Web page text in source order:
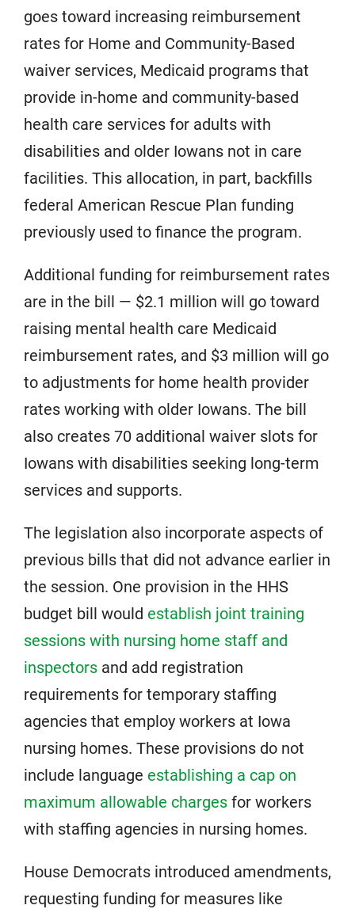
goes toward increasing reimbursement
rates for Home and Community-Based
waiver services, Medicaid programs that
provide in-home and community-based
health care services for adults with
disabilities and older Iowans not in care
facilities. This allocation, in part, backfills
federal American Rescue Plan funding
previously used to finance the program.
Additional funding for reimbursement rates
are in the bill — $2.1 million will go toward
raising mental health care Medicaid
reimbursement rates, and $3 million will go
to adjustments for home health provider
rates working with older Iowans. The bill
also creates 70 additional waiver slots for
Iowans with disabilities seeking long-term
services and supports.
The legislation also incorporate aspects of
previous bills that did not advance earlier in
the session. One provision in the HHS
budget bill would establish joint training
sessions with nursing home staff and
inspectors and add registration
requirements for temporary staffing
agencies that employ workers at Iowa
nursing homes. These provisions do not
include language establishing a cap on
maximum allowable charges for workers
with staffing agencies in nursing homes.
House Democrats introduced amendments,
requesting funding for measures like